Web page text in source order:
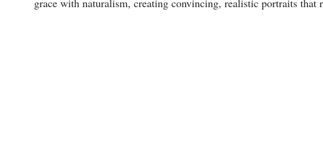
grace with naturalism, creating convincing, realistic portraits that